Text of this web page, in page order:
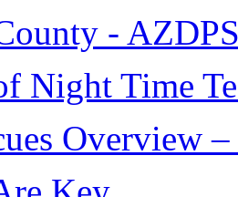
-
Night Time
Overview